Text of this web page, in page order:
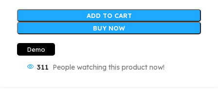
ADD TO CART
BUY NOW
Demo
311 People watching this product now!